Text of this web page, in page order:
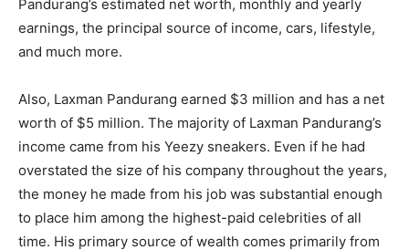
Pandurang’s estimated net worth, monthly and yearly
earnings, the principal source of income, cars, lifestyle,
and much more.
Also, Laxman Pandurang earned $3 million and has a net
worth of $5 million. The majority of Laxman Pandurang’s
income came from his Yeezy sneakers. Even if he had
overstated the size of his company throughout the years,
the money he made from his job was substantial enough
to place him among the highest-paid celebrities of all
time. His primary source of wealth comes primarily from